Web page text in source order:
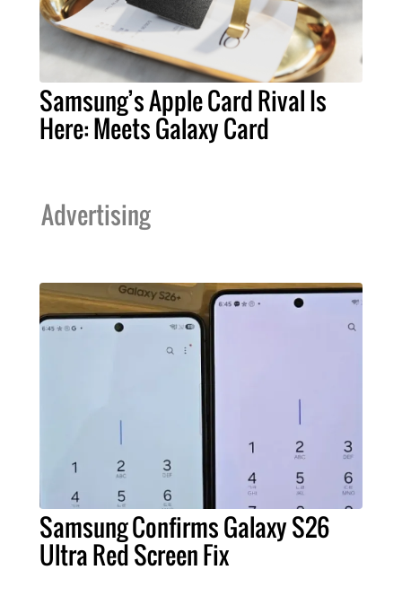
Samsung’s Apple Card Rival Is
Here: Meets Galaxy Card
Advertising
Samsung Confirms Galaxy S26
Ultra Red Screen Fix